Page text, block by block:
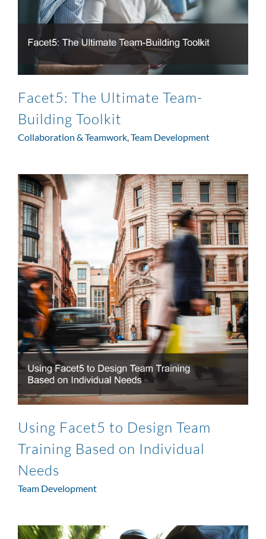
Facet5: The Ultimate Team-
Building Toolkit
Collaboration & Teamwork,Team Development
Using Facet5 to Design Team
Training Based on Individual
Needs
Team Development